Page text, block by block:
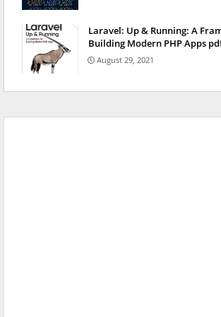
Laravel: Up & Running: A
Building Modern PHP Apps
August 29, 2021